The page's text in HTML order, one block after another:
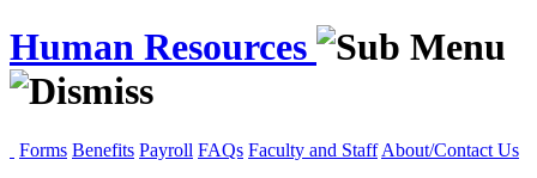
Human Resources
Forms Benefits Payroll FAQs Faculty and Staff About/Contact Us